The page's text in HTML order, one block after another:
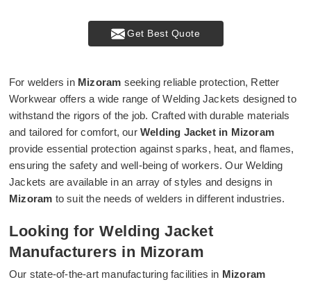
Get Best Quote
For welders in Mizoram seeking reliable protection, Retter
Workwear offers a wide range of Welding Jackets designed to
withstand the rigors of the job. Crafted with durable materials
and tailored for comfort, our Welding Jacket in Mizoram
provide essential protection against sparks, heat, and flames,
ensuring the safety and well-being of workers. Our Welding
Jackets are available in an array of styles and designs in
Mizoram to suit the needs of welders in different industries.
Looking for Welding Jacket
Manufacturers in Mizoram
Our state-of-the-art manufacturing facilities in Mizoram